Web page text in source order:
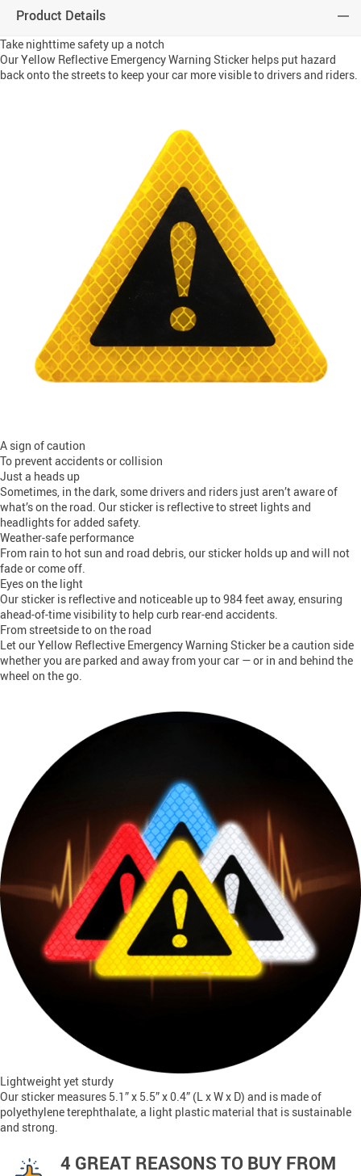
Product Details
Take nighttime safety up a notch
Our Yellow Reflective Emergency Warning Sticker helps put hazard
back onto the streets to keep your car more visible to drivers and riders.
A sign of caution
To prevent accidents or collision
Just a heads up
Sometimes, in the dark, some drivers and riders just aren’t aware of
what’s on the road. Our sticker is reflective to street lights and
headlights for added safety.
Weather-safe performance
From rain to hot sun and road debris, our sticker holds up and will not
fade or come off.
Eyes on the light
Our sticker is reflective and noticeable up to 984 feet away, ensuring
ahead-of-time visibility to help curb rear-end accidents.
From streetside to on the road
Let our Yellow Reflective Emergency Warning Sticker be a caution side
whether you are parked and away from your car — or in and behind the
wheel on the go.
Lightweight yet sturdy
Our sticker measures 5.1” x 5.5” x 0.4” (L x W x D) and is made of
polyethylene terephthalate, a light plastic material that is sustainable
and strong.
4 GREAT REASONS TO BUY FROM